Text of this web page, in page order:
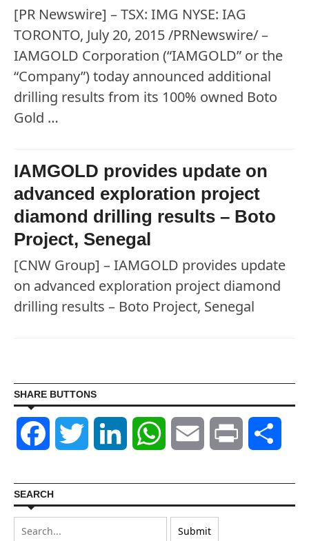
[PR Newswire] – TSX: IMG NYSE: IAG
TORONTO, July 20, 2015 /PRNewswire/ –
IAMGOLD Corporation (“IAMGOLD” or the
“Company”) today announced additional
drilling results from its 100% owned Boto
Gold …
IAMGOLD provides update on
advanced exploration project
diamond drilling results – Boto
Project, Senegal
[CNW Group] – IAMGOLD provides update
on advanced exploration project diamond
drilling results – Boto Project, Senegal
SHARE BUTTONS
Facebook Twitter LinkedIn WhatsAppEmail Print
SEARCH